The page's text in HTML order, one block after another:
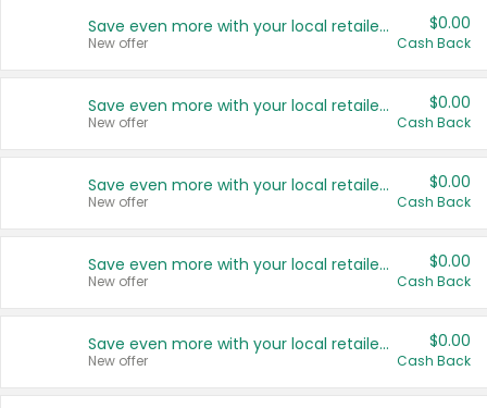
Save even more with your local retailers
New offer
$0.00
Cash Back
Save even more with your local retailers
New offer
$0.00
Cash Back
Save even more with your local retailers
New offer
$0.00
Cash Back
Save even more with your local retailers
New offer
$0.00
Cash Back
Save even more with your local retailers
New offer
$0.00
Cash Back